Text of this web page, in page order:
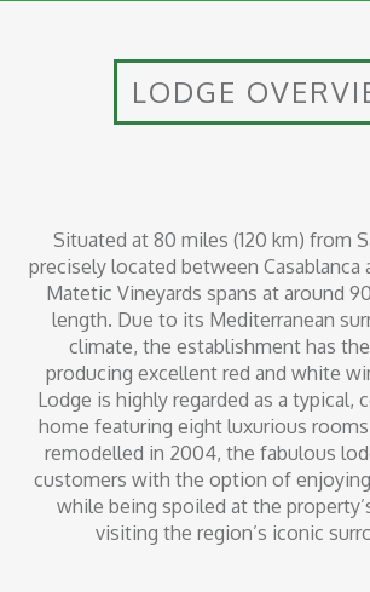
LODGE
Situated at 80 miles (120 km) from
precisely located between Casablanca
Matetic Vineyards spans at around
length. Due to its Mediterranean
climate, the establishment has
producing excellent red and white
Lodge is highly regarded as a typical,
home featuring eight luxurious
remodelled in 2004, the fabulous
customers with the option of
while being spoiled at the
visiting the region’s iconic